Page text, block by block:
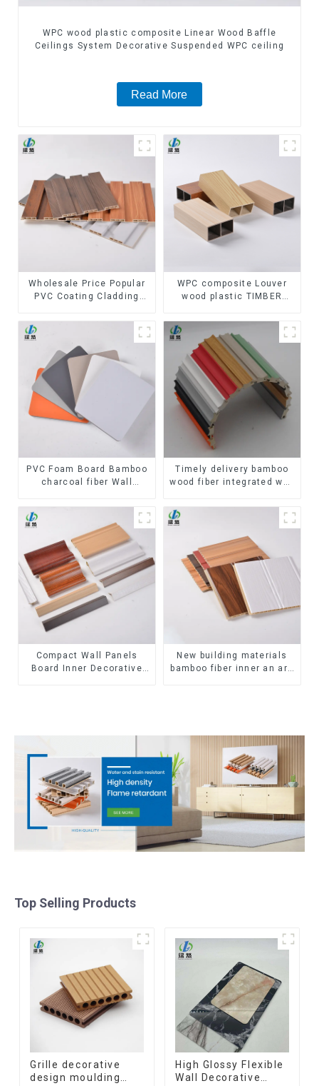
WPC wood plastic composite Linear Wood Baffle
Ceilings System Decorative Suspended WPC ceiling
Read More
Wholesale Price Popular
PVC Coating Cladding
Decor Waterproof 3D WPC
Wall Ceiling Slat Fluted
Panels
WPC composite Louver
wood plastic TIMBER
Partition Architectural
WPC Exterior Wpc Timber
Tubes
PVC Foam Board Bamboo
charcoal fiber Wall
Bamboo Charcoal Wood
Veneer Wall Panel
Timely delivery bamboo
wood fiber integrated wpc
WPC Wall Panel
Compact Wall Panels
Board Inner Decorative
New building materials
bamboo fiber inner an arc
Top Selling Products
Grille decorative
design moulding
High Glossy Flexible
Wall Decorative